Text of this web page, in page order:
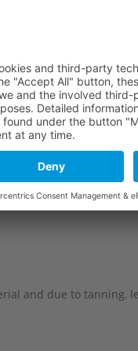
80
80
80
80
and due to